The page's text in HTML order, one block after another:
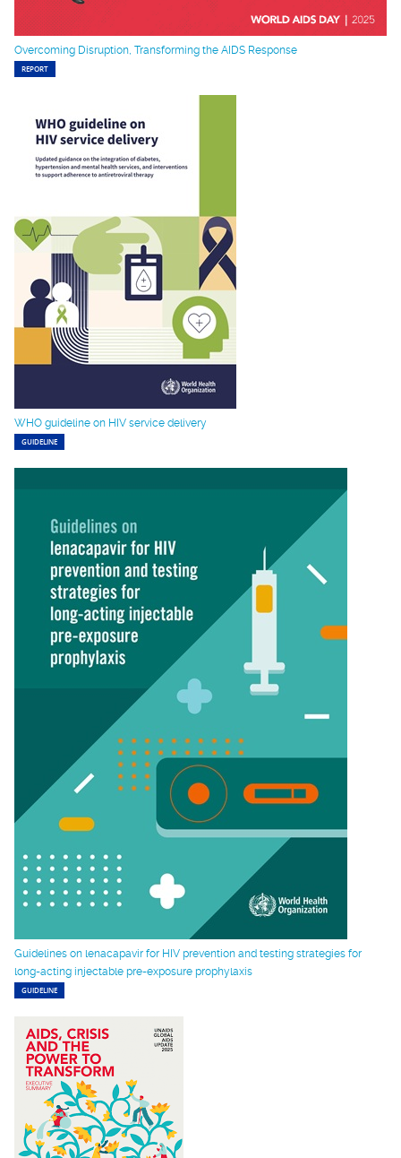
Overcoming Disruption, Transforming the AIDS Response
REPORT
WHO guideline on HIV service delivery
GUIDELINE
Guidelines on lenacapavir for HIV prevention and testing strategies for
long-acting injectable pre-exposure prophylaxis
GUIDELINE